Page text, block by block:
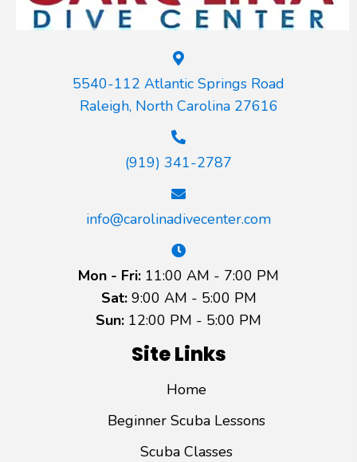
5540-112 Atlantic Springs Road
Raleigh, North Carolina 27616
(919) 341-2787
info@carolinadivecenter.com
Mon - Fri: 11:00 AM - 7:00 PM
Sat:9:00 AM - 5:00 PM
Sun: 12:00 PM - 5:00 PM
Site Links
Home
Beginner Scuba Lessons
Scuba Classes